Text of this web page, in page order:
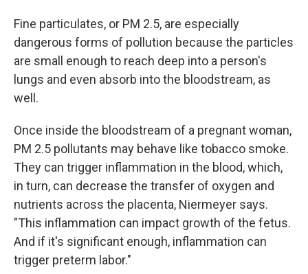
Fine particulates, or PM 2.5, are especially
dangerous forms of pollution because the particles
are small enough to reach deep into a person's
lungs and even absorb into the bloodstream, as
well.
Once inside the bloodstream of a pregnant woman,
PM 2.5 pollutants may behave like tobacco smoke.
They can trigger inflammation in the blood, which,
in turn, can decrease the transfer of oxygen and
nutrients across the placenta, Niermeyer says.
"This inflammation can impact growth of the fetus.
And if it's significant enough, inflammation can
trigger preterm labor."